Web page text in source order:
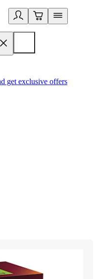
get exclusive offers